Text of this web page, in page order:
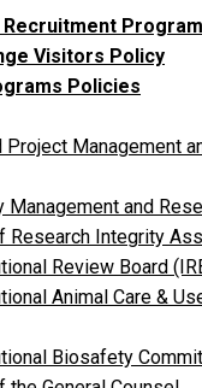
Visitors Policy
Policies
Project Management
Management and
Research Integrity
Review Board
Animal Care &
Biosafety